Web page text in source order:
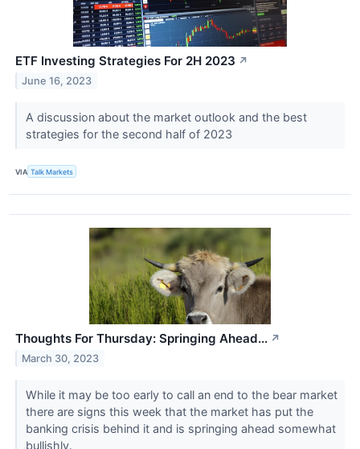
ETF Investing Strategies For 2H 2023 ↗
June 16, 2023
A discussion about the market outlook and the best
strategies for the second half of 2023
VIA Talk Markets
Thoughts For Thursday: Springing Ahead... ↗
March 30, 2023
While it may be too early to call an end to the bear market
there are signs this week that the market has put the
banking crisis behind it and is springing ahead somewhat
bullishly.